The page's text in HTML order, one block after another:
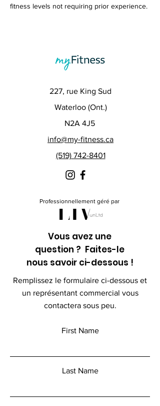
fitness levels not requiring prior experience.
227, rue King Sud
Waterloo (Ont.)
N2A 4J5
info@my-fitness.ca
(519) 742-8401
Professionnellement géré par
Vous avez une
question ? Faites-le
nous savoir ci-dessous !
Remplissez le formulaire ci-dessous et
un représentant commercial vous
contactera sous peu.
First Name
Last Name